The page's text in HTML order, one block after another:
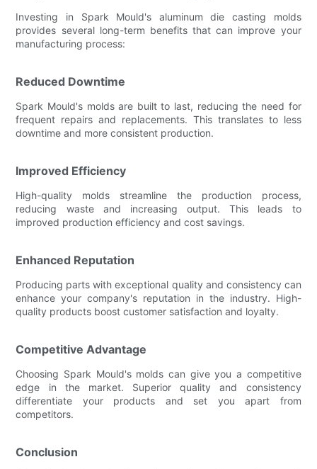
Investing in Spark Mould's aluminum die casting molds
provides several long-term benefits that can improve your
manufacturing process:
Reduced Downtime
Spark Mould's molds are built to last, reducing the need for
frequent repairs and replacements. This translates to less
downtime and more consistent production.
Improved Efficiency
High-quality molds streamline the production process,
reducing waste and increasing output. This leads to
improved production efficiency and cost savings.
Enhanced Reputation
Producing parts with exceptional quality and consistency can
enhance your company's reputation in the industry. High-
quality products boost customer satisfaction and loyalty.
Competitive Advantage
Choosing Spark Mould's molds can give you a competitive
edge in the market. Superior quality and consistency
differentiate your products and set you apart from
competitors.
Conclusion